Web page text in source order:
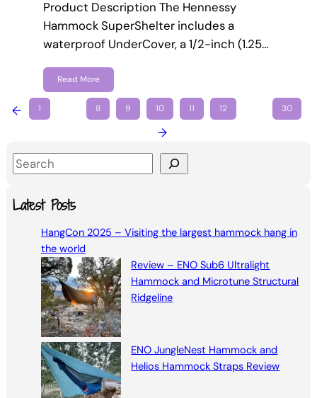
Product Description The Hennessy
Hammock SuperShelter includes a
waterproof UnderCover, a 1/2-inch (1.25…
Read More
← 1 8 9 10 11 12 30
→
S
aLatest Posts
HangCon 2025 – Visiting the largest hammock hang in
the world
Review – ENO Sub6 Ultralight
Hammock and Microtune Structural
Ridgeline
ENO JungleNest Hammock and
Helios Hammock Straps Review